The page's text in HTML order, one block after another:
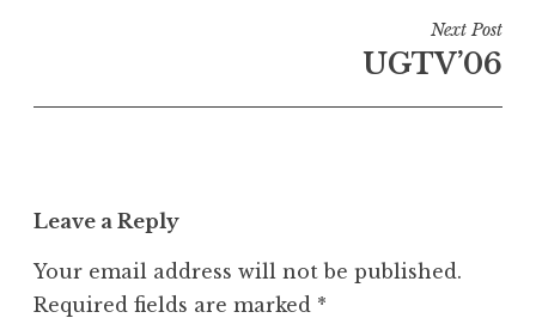
n
e
o
r
Next Post
UGTV’06
Leave a Reply
Your email address will not be published.
Required fields are marked *